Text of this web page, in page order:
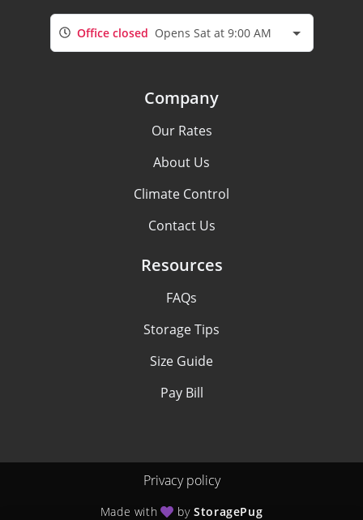
Office closed Opens Sat at 9:00 AM
Company
Our Rates
About Us
Climate Control
Contact Us
Resources
FAQs
Storage Tips
Size Guide
Pay Bill
Privacy policy
Made with byStoragePug